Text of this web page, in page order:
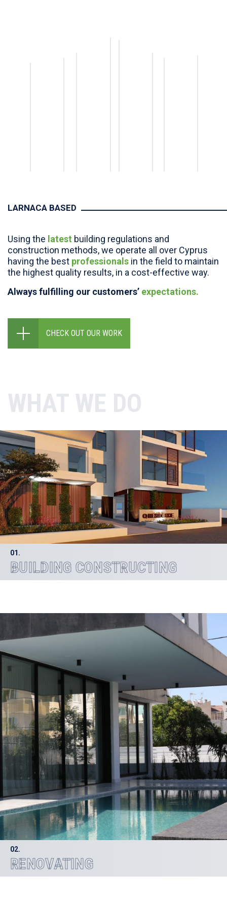
LARNACA BASED
Using the latest building regulations and
construction methods, we operate all over Cyprus
having the best professionals in the field to maintain
the highest quality results, in a cost-effective way.
Always fulfilling our customers’ expectations.
CHECK OUT OUR WORK
WHAT WE DO
01.
BUILDING CONSTRUCTING
02.
RENOVATING